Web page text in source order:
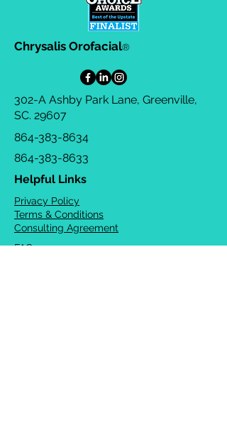
Chrysalis Orofacial®
302-A Ashby Park Lane, Greenville,
SC. 29607
864-383-8634
864-383-8633
Helpful Links
Privacy Policy
Terms & Conditions
Consulting Agreement
FAQs